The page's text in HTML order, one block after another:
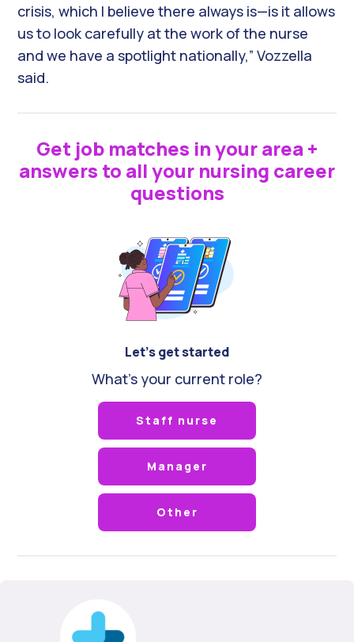
crisis, which I believe there always is—is it allows
us to look carefully at the work of the nurse
and we have a spotlight nationally,” Vozzella
said.
Get job matches in your area +
answers to all your nursing career
questions
Let's get started
What's your current role?
Staff nurse
Manager
Other